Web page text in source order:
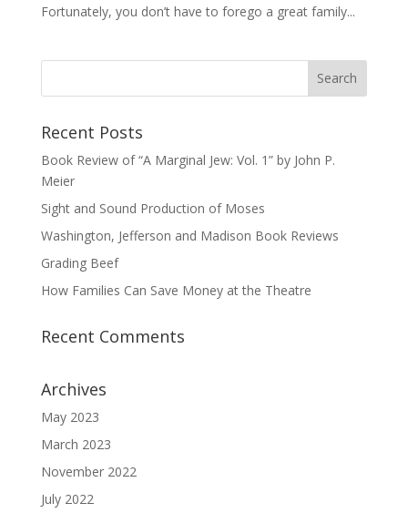
Fortunately, you don’t have to forego a great family...
Recent Posts
Book Review of “A Marginal Jew: Vol. 1” by John P.
Meier
Sight and Sound Production of Moses
Washington, Jefferson and Madison Book Reviews
Grading Beef
How Families Can Save Money at the Theatre
Recent Comments
Archives
May 2023
March 2023
November 2022
July 2022